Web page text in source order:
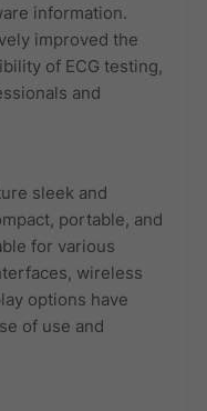
information.
improved the
of ECG testing,
and
sleek and
portable, and
for various
wireless
options have
of use and